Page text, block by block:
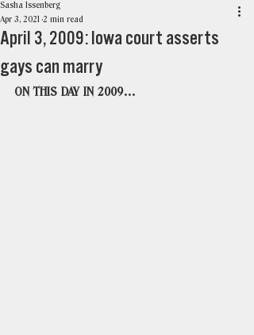
April 3, 2009: Iowa court asserts
gays can marry
Sasha Issenberg
Apr 3, 2021 2 min read
ON THIS DAY IN 2009…